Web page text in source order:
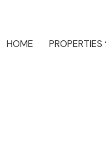
HOME PROPERTIES